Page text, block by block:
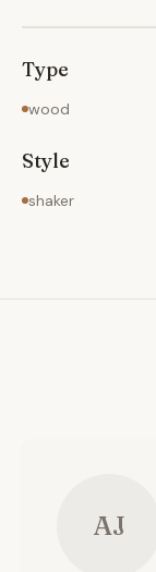
Type
wood
Style
shaker
AJ